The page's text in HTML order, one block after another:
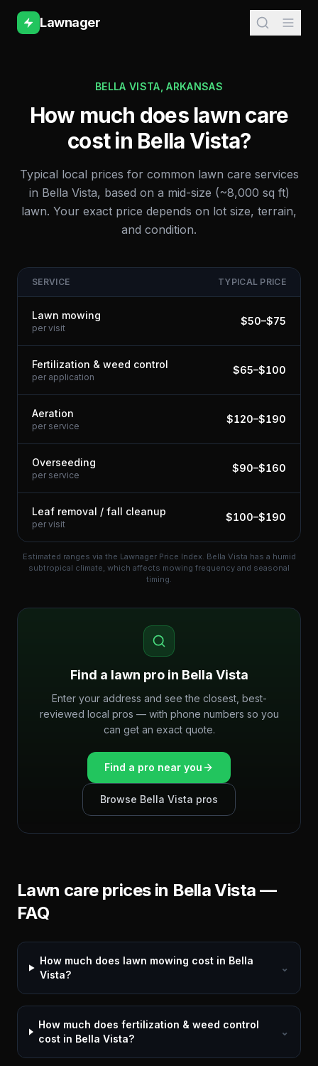
Lawnager
BELLA VISTA ,ARKANSAS
How much does lawn care
cost in Bella Vista?
Typical local prices for common lawn care services
in Bella Vista, based on a mid-size (~8,000 sq ft)
lawn. Your exact price depends on lot size, terrain,
and condition.
SERVICE TYPICAL PRICE
Lawn mowing
per visit
$50–$75
Fertilization & weed control
per application
$65–$100
Aeration
per service
$120–$190
Overseeding
per service
$90–$160
Leaf removal / fall cleanup
per visit
$100–$190
Estimated ranges via the Lawnager Price Index. Bella Vista has a humid
subtropical climate, which affects mowing frequency and seasonal
timing.
Find a lawn pro in Bella Vista
Enter your address and see the closest, best-
reviewed local pros — with phone numbers so you
can get an exact quote.
Find a pro near you
Browse Bella Vista pros
Lawn care prices in Bella Vista —
FAQ
How much does lawn mowing cost in Bella
Vista?
⌄
How much does fertilization & weed control
cost in Bella Vista?
⌄